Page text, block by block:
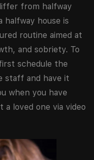
from halfway
halfway house is
routine aimed at
and sobriety. To
schedule the
staff and have it
when you have
loved one via video